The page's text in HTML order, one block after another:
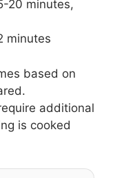
20 minutes,
minutes
based on
additional
is cooked